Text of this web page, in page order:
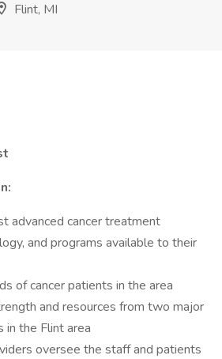
Flint, MI
advanced cancer treatment
and programs available to their
of cancer patients in the area
and resources from two major
in the Flint area
oversee the staff and patients